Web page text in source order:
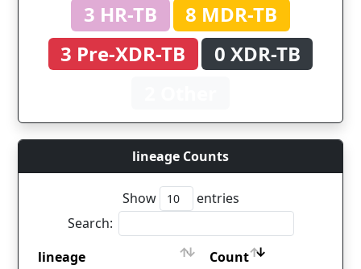
3 HR-TB
8 MDR-TB
3 Pre-XDR-TB
0 XDR-TB
lineage Counts
Show
entries
Search:
lineage
Count